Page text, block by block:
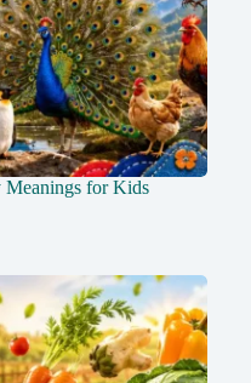
Meanings for Kids